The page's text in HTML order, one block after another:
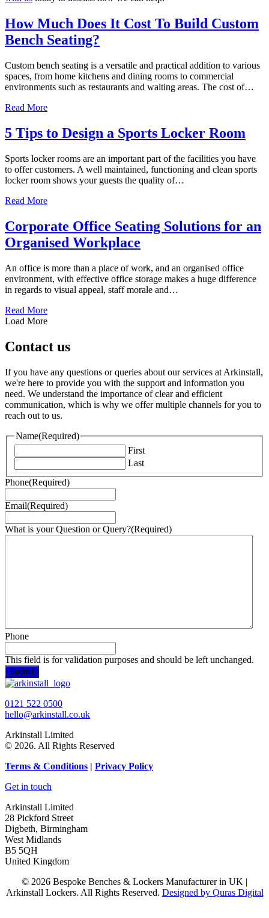
How Much Does It Cost To Build Custom
Bench Seating?
Custom bench seating is a versatile and practical addition to various
spaces, from home kitchens and dining rooms to commercial
environments such as restaurants and waiting areas. The cost of…
Read Moreabout How Much Does It Cost To Build Custom Bench
5 Tips to Design a Sports Locker Room
Sports locker rooms are an important part of the facilities you have
to offer customers. A well maintained, functioning and clean sports
locker room shows your guests the quality of…
Read Moreabout 5 Tips to Design a Sports Locker Room
Corporate Office Seating Solutions for an
Organised Workplace
An office is more than a place of work, and an organised office
environment, with effective office storage makes a huge difference
in regards to visual appeal, staff morale and…
Read Moreabout Corporate Office Seating Solutions for an
Load More
Contact us
If you have any questions or queries about our services at Arkinstall,
we're here to provide you with the support and information you
need. We understand the importance of clear and efficient
communication, which is why we offer multiple channels for you to
reach out to us.
Name(Required)
First
Last
Phone(Required)
Email(Required)
What is your Question or Query?(Required)
Phone
This field is for validation purposes and should be left unchanged.
0121 522 0500
hello@arkinstall.co.uk
Arkinstall Limited
© 2026. All Rights Reserved
Terms & Conditions | Privacy Policy
Get in touch
Arkinstall Limited
28 Pickford Street
Digbeth, Birmingham
West Midlands
B5 5QH
United Kingdom
© 2026 Bespoke Benches & Lockers Manufacturer in UK |
Arkinstall Lockers. All Rights Reserved. Designed by Quras Digital